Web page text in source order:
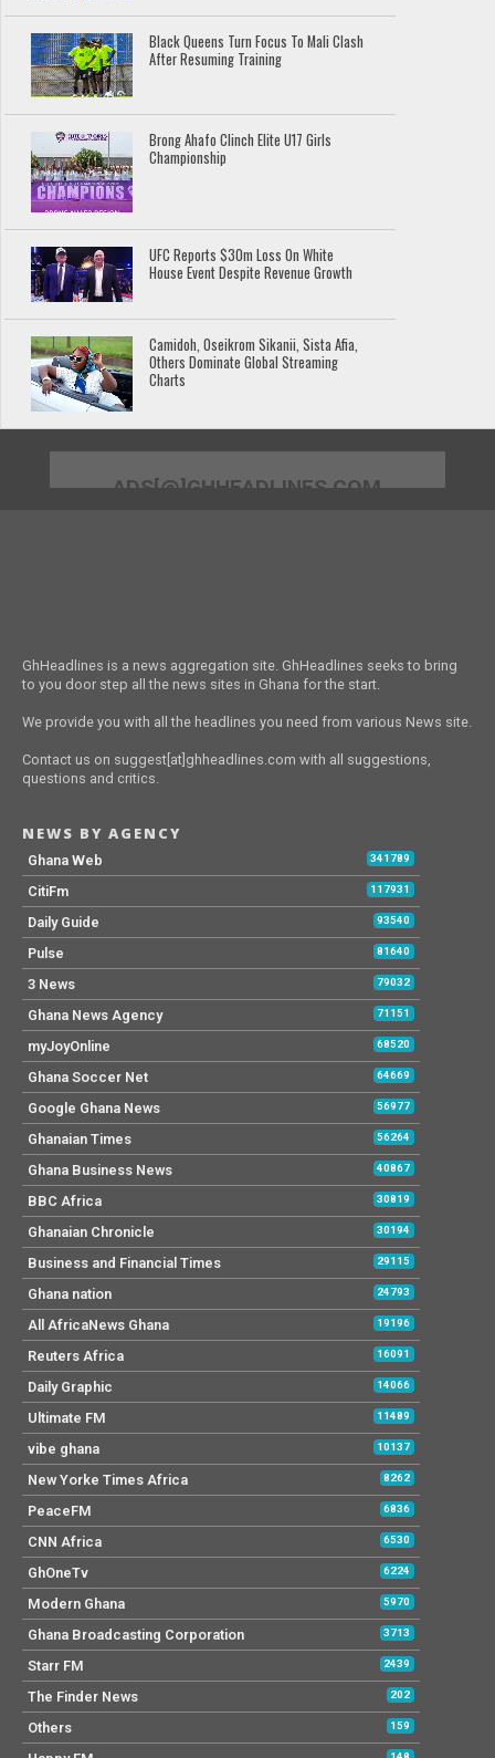
Black Queens Turn Focus To Mali Clash
After Resuming Training
Brong Ahafo Clinch Elite U17 Girls
Championship
UFC Reports $30m Loss On White
House Event Despite Revenue Growth
Camidoh, Oseikrom Sikanii, Sista Afia,
Others Dominate Global Streaming
Charts
ADS[@]GHHEADLINES.COM
GhHeadlines is a news aggregation site. GhHeadlines seeks to bring
to you door step all the news sites in Ghana for the start.
We provide you with all the headlines you need from various News site.
Contact us on suggest[at]ghheadlines.com with all suggestions,
questions and critics.
NEWS BY AGENCY
Ghana Web 341789
CitiFm 117931
Daily Guide 93540
Pulse 81640
3 News 79032
Ghana News Agency 71151
myJoyOnline 68520
Ghana Soccer Net 64669
Google Ghana News 56977
Ghanaian Times 56264
Ghana Business News 40867
BBC Africa 30819
Ghanaian Chronicle 30194
Business and Financial Times 29115
Ghana nation 24793
All AfricaNews Ghana 19196
Reuters Africa 16091
Daily Graphic 14066
Ultimate FM 11489
vibe ghana 10137
New Yorke Times Africa 8262
PeaceFM 6836
CNN Africa 6530
GhOneTv 6224
Modern Ghana 5970
Ghana Broadcasting Corporation 3713
Starr FM 2439
The Finder News 202
Others 159